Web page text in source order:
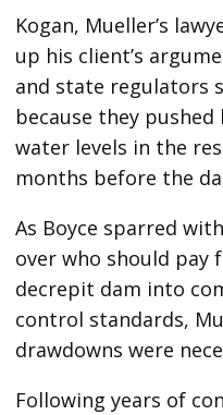
Kogan, Mueller’s
up his client’s
and state regulators
because they
water levels in the
months before the
As Boyce sparred
over who should
decrepit dam into
control standards,
drawdowns were
Following years of